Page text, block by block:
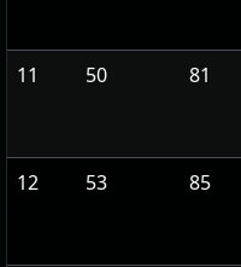
11 50 81
12 53 85